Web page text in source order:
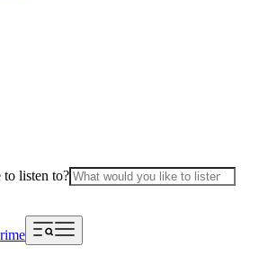
listen to?